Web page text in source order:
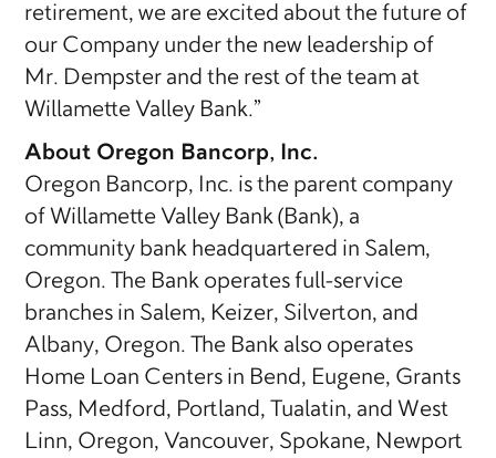
retirement, we are excited about the future of
our Company under the new leadership of
Mr. Dempster and the rest of the team at
Willamette Valley Bank.”
About Oregon Bancorp, Inc.
Oregon Bancorp, Inc. is the parent company
of Willamette Valley Bank (Bank), a
community bank headquartered in Salem,
Oregon. The Bank operates full-service
branches in Salem, Keizer, Silverton, and
Albany, Oregon. The Bank also operates
Home Loan Centers in Bend, Eugene, Grants
Pass, Medford, Portland, Tualatin, and West
Linn, Oregon, Vancouver, Spokane, Newport